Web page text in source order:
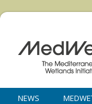
NEWS